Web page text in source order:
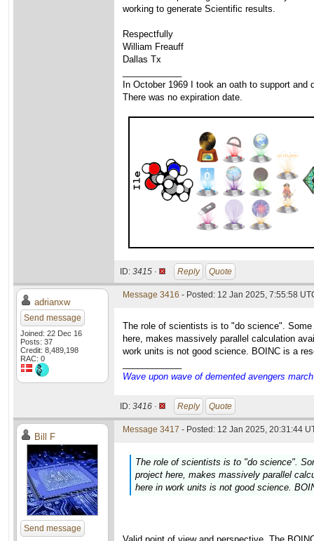
working to generate Scientific results.
Respectfully
William Freauff
Dallas Tx
In October 1969 I took an oath to support
There was no expiration date.
ID: 3415 · Reply Quote
adrianxw
Send message
Joined: 22 Dec 16
Posts: 37
Credit: 8,489,198
RAC: 0
Message 3416 - Posted: 12 Jan 2025, 7:55:58
The role of scientists is to "do science".
here, makes massively parallel calculation
work units is not good science. BOINC is a
Wave upon wave of demented avengers
ID: 3416 · Reply Quote
Bill F
Send message
Message 3417 - Posted: 12 Jan 2025, 20:31:44
The role of scientists is to "do science".
project here, makes massively parallel
here in work units is not good science.